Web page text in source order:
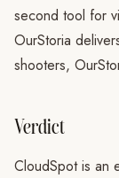
second tool for
OurStoria
shooters,
Verdict
CloudSpot is an